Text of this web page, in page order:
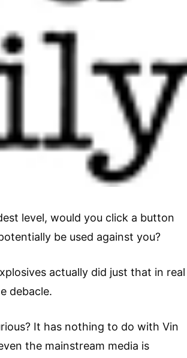
level, would you click a button
be used against you?
actually did just that in real
debacle.
It has nothing to do with Vin
the mainstream media is